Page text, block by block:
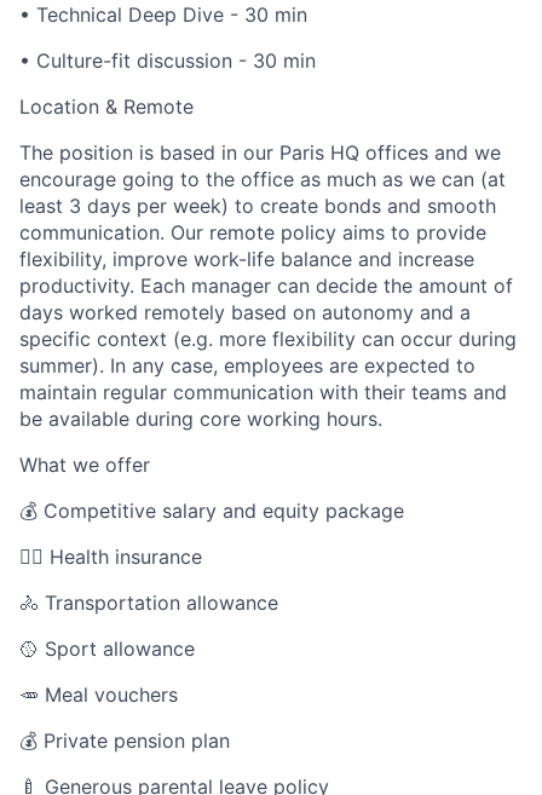
• Technical Deep Dive - 30 min
• Culture-fit discussion - 30 min
Location & Remote
The position is based in our Paris HQ offices and we
encourage going to the office as much as we can (at
least 3 days per week) to create bonds and smooth
communication. Our remote policy aims to provide
flexibility, improve work-life balance and increase
productivity. Each manager can decide the amount of
days worked remotely based on autonomy and a
specific context (e.g. more flexibility can occur during
summer). In any case, employees are expected to
maintain regular communication with their teams and
be available during core working hours.
What we offer
💰 Competitive salary and equity package
🧑‍⚕️ Health insurance
🚴 Transportation allowance
🥎 Sport allowance
🥕 Meal vouchers
💰 Private pension plan
🍼 Generous parental leave policy